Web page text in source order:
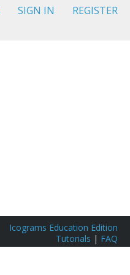
SIGN IN REGISTER
Icograms Education Edition
Tutorials | FAQ